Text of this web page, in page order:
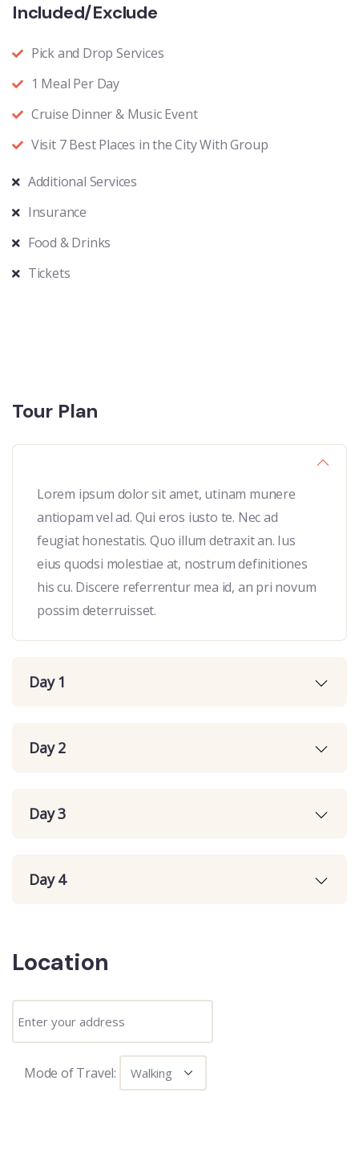
Included/Exclude
Pick and Drop Services
1 Meal Per Day
Cruise Dinner & Music Event
Visit 7 Best Places in the City With Group
Additional Services
Insurance
Food & Drinks
Tickets
Tour Plan
Lorem ipsum dolor sit amet, utinam munere
antiopam vel ad. Qui eros iusto te. Nec ad
feugiat honestatis. Quo illum detraxit an. Ius
eius quodsi molestiae at, nostrum definitiones
his cu. Discere referrentur mea id, an pri novum
possim deterruisset.
Day 1
Day 2
Day 3
Day 4
Location
Mode of Travel: